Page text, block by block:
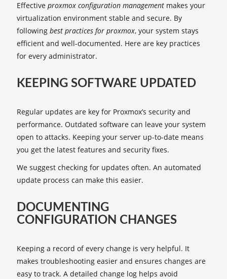
Effective proxmox configuration management makes your
virtualization environment stable and secure. By
following best practices for proxmox, your system stays
efficient and well-documented. Here are key practices
for every administrator.
KEEPING SOFTWARE UPDATED
Regular updates are key for Proxmox’s security and
performance. Outdated software can leave your system
open to attacks. Keeping your server up-to-date means
you get the latest features and security fixes.
We suggest checking for updates often. An automated
update process can make this easier.
DOCUMENTING
CONFIGURATION CHANGES
Keeping a record of every change is very helpful. It
makes troubleshooting easier and ensures changes are
easy to track. A detailed change log helps avoid